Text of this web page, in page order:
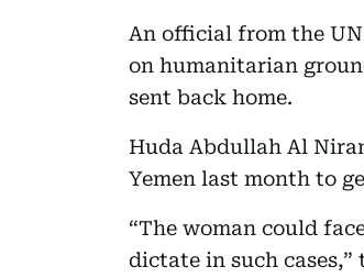
An official from the
on humanitarian
sent back home.
Huda Abdullah Al
Yemen last month to
“The woman could
dictate in such